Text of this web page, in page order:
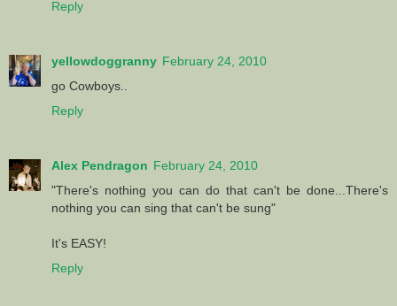
Reply
yellowdoggranny February 24, 2010
go Cowboys..
Reply
Alex Pendragon February 24, 2010
"There's nothing you can do that can't be done...There's
nothing you can sing that can't be sung"
It's EASY!
Reply